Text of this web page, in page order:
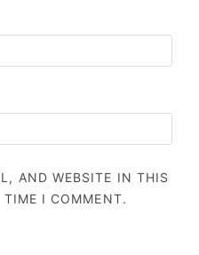
AND WEBSITE IN THIS
TIME I COMMENT.